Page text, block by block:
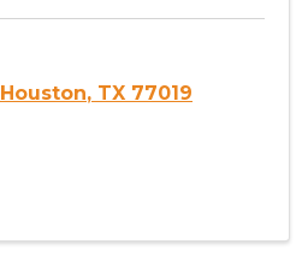
Houston, TX 77019